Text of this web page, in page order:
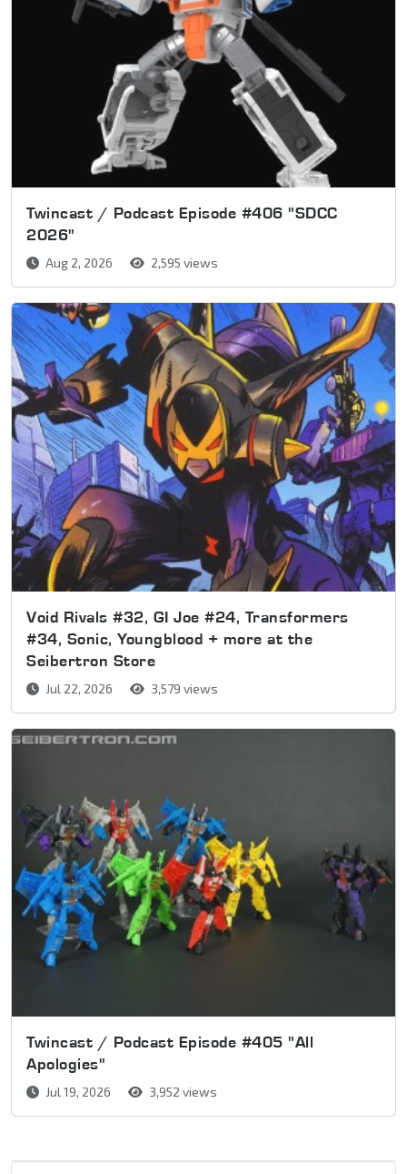
Twincast / Podcast Episode #406 "SDCC
2026"
Aug 2, 2026 2,595 views
Void Rivals #32, GI Joe #24, Transformers
#34, Sonic, Youngblood + more at the
Seibertron Store
Jul 22, 2026 3,579 views
Twincast / Podcast Episode #405 "All
Apologies"
Jul 19, 2026 3,952 views